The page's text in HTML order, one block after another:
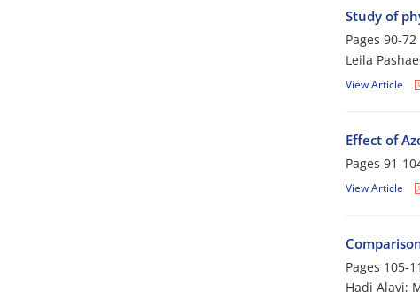
Study of
Pages 90-72
Leila
View Article
Effect of
Pages 91-
View Article
Pages 105-
Hadi Alavi;